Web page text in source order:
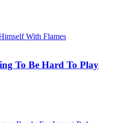
To Be Hard To Play